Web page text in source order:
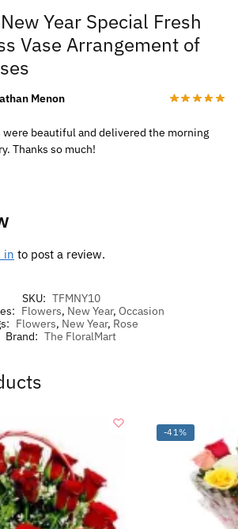
New Year Special Fresh
Vase Arrangement of
Menon
beautiful and delivered the morning
Thanks so much!
in to post a review.
SKU: TFMNY10
Flowers, New Year, Occasion
Flowers, New Year, Rose
Brand: The FloralMart
-41%